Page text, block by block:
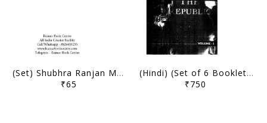
(Set) Shubhra Ranjan Mains Test Series 2024 - PSIR Optional Test 1 to 7 - [B/W PRINTOUT]
₹65
(Hindi) (Set of 6 Booklets) Shubhra Ranjan Handwritten/Class Notes 2023 (Postal Correspondence Notes) - Political Science and International Relation PSIR Optional - [B/W PRINTOUT]
₹750